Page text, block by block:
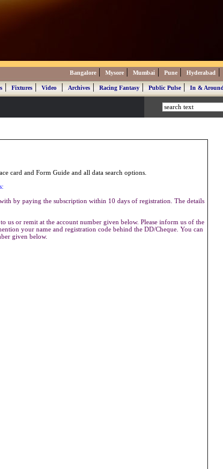
Bangalore | Mysore | Mumbai | Pune | Hyderabad |
|Fixtures|Video|Archives|Racing Fantasy|Public Pulse|In & Around
card and Form Guide and all data search options.
by paying the subscription within 10 days of registration. The details
us or remit at the account number given below. Please inform us of the
your name and registration code behind the DD/Cheque. You can
given below.